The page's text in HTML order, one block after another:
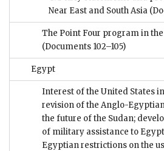
Near East and South Asia
The Point Four program in the
(Documents 102–105)
Egypt
Interest of the United States
revision of the Anglo-
the future of the Sudan;
of military assistance to
Egyptian restrictions on the